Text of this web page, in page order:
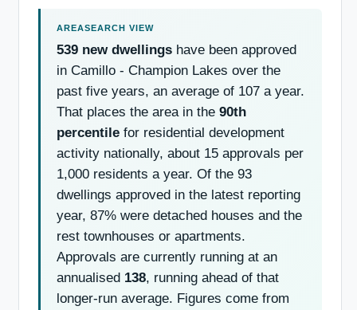
539 new dwellings have been approved
in Camillo - Champion Lakes over the
past five years, an average of 107 a year.
That places the area in the 90th
percentile for residential development
activity nationally, about 15 approvals per
1,000 residents a year. Of the 93
dwellings approved in the latest reporting
year, 87% were detached houses and the
rest townhouses or apartments.
Approvals are currently running at an
annualised 138, running ahead of that
longer-run average. Figures come from